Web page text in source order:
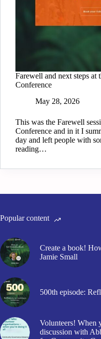
Farewell and next steps at
Conference
May 28, 2026
This was the Farewell
Conference and in it I
day and left people with
reading…
Popular content
Create a book!
Jamie Small
500th episode:
Volunteers!
discussion with